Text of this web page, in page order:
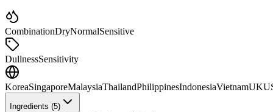
CombinationDryNormalSensitive
DullnessSensitivity
KoreaSingaporeMalaysiaThailandPhilippinesIndonesiaVietnamUK
Ingredients (5)